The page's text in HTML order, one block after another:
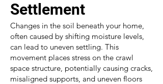
Settlement
Changes in the soil beneath your home,
often caused by shifting moisture levels,
can lead to uneven settling. This
movement places stress on the crawl
space structure, potentially causing cracks,
misaligned supports, and uneven floors